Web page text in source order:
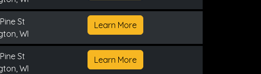
St
WI
Learn More
St
WI
Learn More